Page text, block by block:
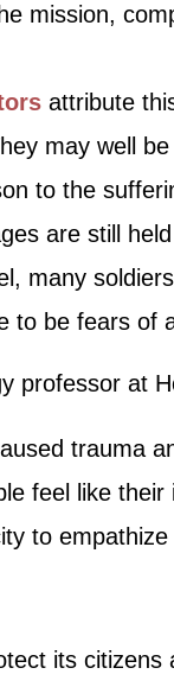
mission,
attribute
may well
to the
are still
many
to be fears of
professor at
trauma
feel like their
to
its citizens